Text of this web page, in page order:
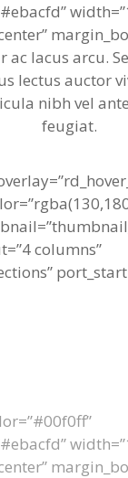
ac lacus arcu.
lectus auctor
nibh vel
feugiat.
columns”